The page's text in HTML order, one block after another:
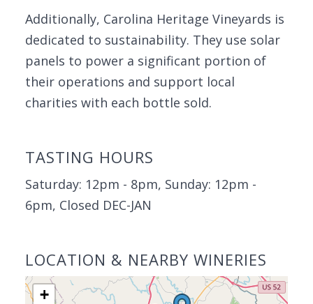
Additionally, Carolina Heritage Vineyards is
dedicated to sustainability. They use solar
panels to power a significant portion of
their operations and support local
charities with each bottle sold.
TASTING HOURS
Saturday: 12pm - 8pm, Sunday: 12pm -
6pm, Closed DEC-JAN
LOCATION & NEARBY WINERIES
+